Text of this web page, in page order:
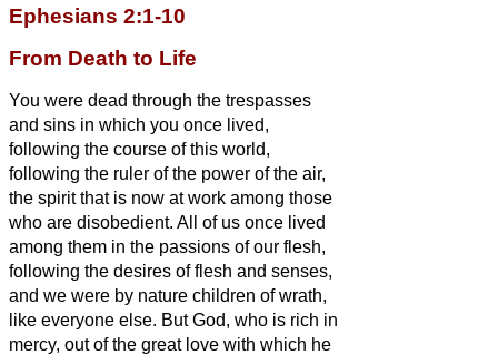
Ephesians 2:1-10
From Death to Life
You were dead through the trespasses
and sins in which you once lived,
following the course of this world,
following the ruler of the power of the air,
the spirit that is now at work among those
who are disobedient. All of us once lived
among them in the passions of our flesh,
following the desires of flesh and senses,
and we were by nature children of wrath,
like everyone else. But God, who is rich in
mercy, out of the great love with which he